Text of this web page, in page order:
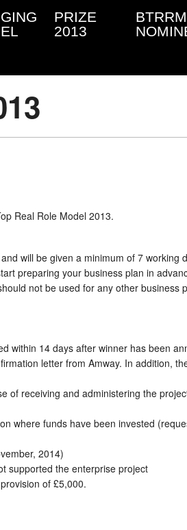
PRIZE
2013
BTRRM
Real Role Model 2013.
will be given a minimum of 7 working
preparing your business plan in
not be used for any other business
within 14 days after winner has been
letter from Amway. In addition,
of receiving and administering the
where funds have been invested
2014)
supported the enterprise project
of £5,000.